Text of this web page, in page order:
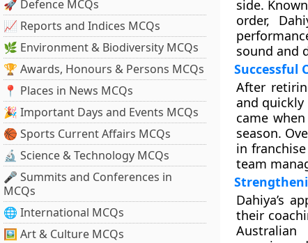
🚀 Defence MCQs
📈 Reports and Indices MCQs
🌿 Environment & Biodiversity MCQs
🏆 Awards, Honours & Persons MCQs
📍 Places in News MCQs
🎉 Important Days and Events MCQs
🏀 Sports Current Affairs MCQs
🔬 Science & Technology MCQs
🎤 Summits and Conferences in
MCQs
🌐 International MCQs
🖼 Art & Culture MCQs
side.
order,
sound and
Successful
After
and
came
season.
in
team
Dahiya’s
their